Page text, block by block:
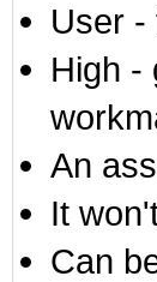
User -
High -
An
It
Can